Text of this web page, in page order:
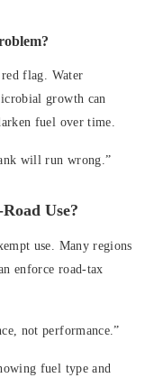
flag. Water
growth can
fuel over time.
will run wrong.”
Use?
use. Many regions
enforce road-tax
not performance.”
fuel type and